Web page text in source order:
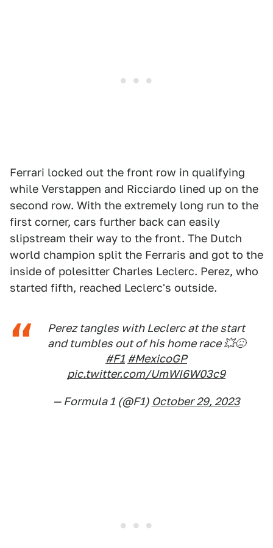
Ferrari locked out the front row in qualifying
while Verstappen and Ricciardo lined up on the
second row. With the extremely long run to the
first corner, cars further back can easily
slipstream their way to the front. The Dutch
world champion split the Ferraris and got to the
inside of polesitter Charles Leclerc. Perez, who
started fifth, reached Leclerc's outside.
Perez tangles with Leclerc at the start
and tumbles out of his home race 💥😖
#F1 #MexicoGP
pic.twitter.com/UmWI6W03c9
— Formula 1 (@F1) October 29, 2023